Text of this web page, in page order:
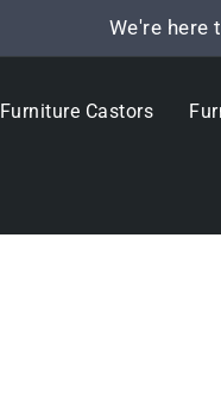
We're here
Furniture Castors